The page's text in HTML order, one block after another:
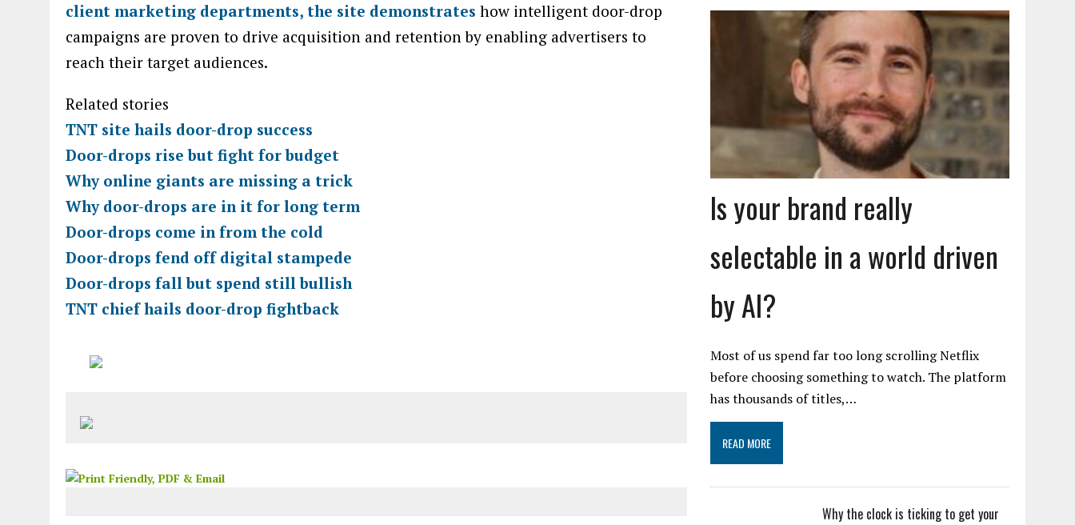
client marketing departments, the site demonstrates how intelligent door-drop
campaigns are proven to drive acquisition and retention by enabling advertisers to
reach their target audiences.
Related stories
TNT site hails door-drop success
Door-drops rise but fight for budget
Why online giants are missing a trick
Why door-drops are in it for long term
Door-drops come in from the cold
Door-drops fend off digital stampede
Door-drops fall but spend still bullish
TNT chief hails door-drop fightback
Is your brand really
selectable in a world driven
by AI?
Most of us spend far too long scrolling Netflix
before choosing something to watch. The platform
has thousands of titles,…
READ MORE
Why the clock is ticking to get your